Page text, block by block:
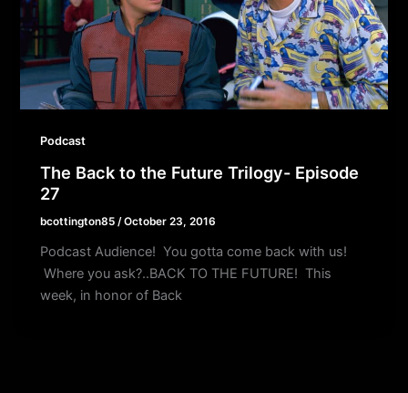
Podcast
The Back to the Future Trilogy- Episode
27
bcottington85 /October 23, 2016
Podcast Audience! You gotta come back with us!
Where you ask?..BACK TO THE FUTURE! This
week, in honor of Back